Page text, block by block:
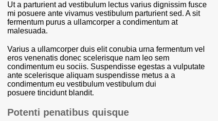
Ut a parturient ad vestibulum lectus varius dignissim fusce
mi posuere ante vivamus vestibulum parturient sed. A sit
fermentum purus a ullamcorper a condimentum at
malesuada.
Varius a ullamcorper duis elit conubia urna fermentum vel
eros venenatis donec scelerisque nam leo sem
condimentum eu sociis. Suspendisse egestas a vulputate
ante scelerisque aliquam suspendisse metus a a
condimentum eu vestibulum vestibulum dui
posuere tincidunt blandit.
Potenti penatibus quisque